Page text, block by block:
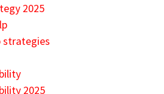
2025
strategies
2025